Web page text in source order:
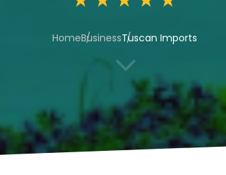
HomeBusinessTuscan Imports
3